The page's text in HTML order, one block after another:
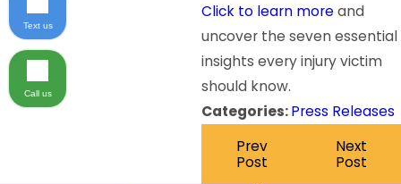
Click to learn moreand
uncover the seven essential
insights every injury victim
should know.
Categories:Press Releases
Prev
Post
Next
Post
Text us
Call us